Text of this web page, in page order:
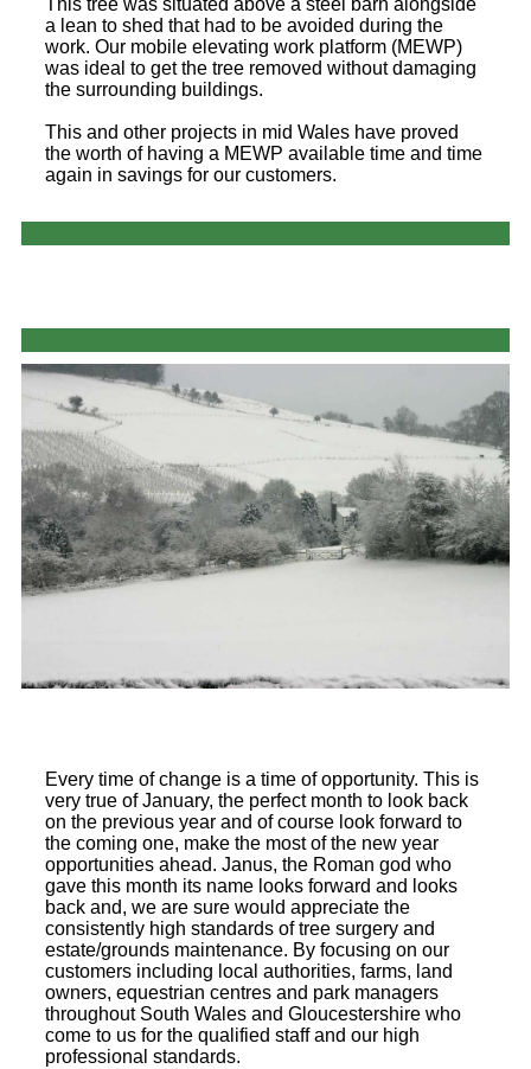
a lean to shed that had to be avoided during the
work. Our mobile elevating work platform (MEWP)
was ideal to get the tree removed without damaging
the surrounding buildings.
This and other projects in mid Wales have proved
the worth of having a MEWP available time and time
again in savings for our customers.
Every time of change is a time of opportunity. This is
very true of January, the perfect month to look back
on the previous year and of course look forward to
the coming one, make the most of the new year
opportunities ahead. Janus, the Roman god who
gave this month its name looks forward and looks
back and, we are sure would appreciate the
consistently high standards of tree surgery and
estate/grounds maintenance. By focusing on our
customers including local authorities, farms, land
owners, equestrian centres and park managers
throughout South Wales and Gloucestershire who
come to us for the qualified staff and our high
professional standards.